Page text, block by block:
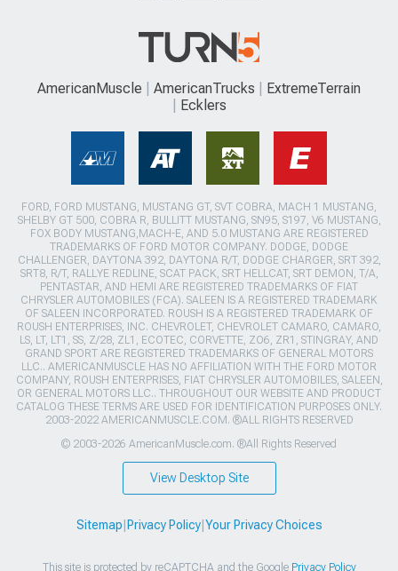
AmericanMuscle AmericanTrucks
ExtremeTerrain
Ecklers
FORD, FORD MUSTANG, MUSTANG GT, SVT COBRA, MACH 1 MUSTANG,
SHELBY GT 500, COBRA R, BULLITT MUSTANG, SN95, S197, V6 MUSTANG,
FOX BODY MUSTANG,MACH-E, AND 5.0 MUSTANG ARE REGISTERED
TRADEMARKS OF FORD MOTOR COMPANY. DODGE, DODGE
CHALLENGER, DAYTONA 392, DAYTONA R/T, DODGE CHARGER, SRT 392,
SRT8, R/T, RALLYE REDLINE, SCAT PACK, SRT HELLCAT, SRT DEMON, T/A,
PENTASTAR, AND HEMI ARE REGISTERED TRADEMARKS OF FIAT
CHRYSLER AUTOMOBILES (FCA). SALEEN IS A REGISTERED TRADEMARK
OF SALEEN INCORPORATED. ROUSH IS A REGISTERED TRADEMARK OF
ROUSH ENTERPRISES, INC. CHEVROLET, CHEVROLET CAMARO, CAMARO,
LS, LT, LT1, SS, Z/28, ZL1, ECOTEC, CORVETTE, ZO6, ZR1, STINGRAY, AND
GRAND SPORT ARE REGISTERED TRADEMARKS OF GENERAL MOTORS
LLC.. AMERICANMUSCLE HAS NO AFFILIATION WITH THE FORD MOTOR
COMPANY, ROUSH ENTERPRISES, FIAT CHRYSLER AUTOMOBILES, SALEEN,
OR GENERAL MOTORS LLC.. THROUGHOUT OUR WEBSITE AND PRODUCT
CATALOG THESE TERMS ARE USED FOR IDENTIFICATION PURPOSES ONLY.
2003-2022 AMERICANMUSCLE.COM. ®ALL RIGHTS RESERVED
© 2003-2026 AmericanMuscle.com. ®All Rights Reserved
View Desktop Site
Sitemap Privacy Policy| Your Privacy Choices
This site is protected by reCAPTCHA and the Google Privacy Policy